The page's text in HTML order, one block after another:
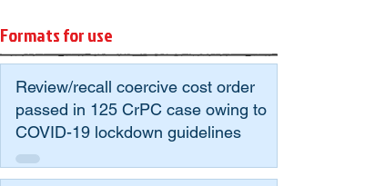
Formats for use
Review/recall coercive cost order
passed in 125 CrPC case owing to
COVID-19 lockdown guidelines